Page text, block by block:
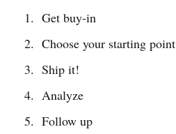
Get buy-in
Choose your starting point
Ship it!
Analyze
Follow up